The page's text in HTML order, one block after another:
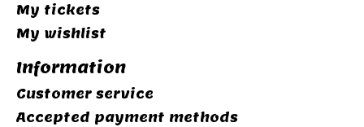
My tickets
My wishlist
Information
Customer service
Accepted payment methods